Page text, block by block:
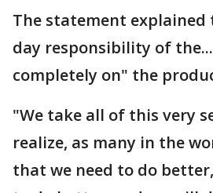
The statement
day responsibility of
completely on" the
"We take all of this very
realize, as many in the
that we need to do